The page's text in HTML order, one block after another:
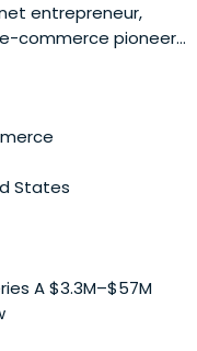
entrepreneur,
commerce pioneer
to Japanese
in 2014 so as to
new project.Pierre
famous HEC Paris
He
at HEC, with a
States and
department of
States
A $3.3M–$57M